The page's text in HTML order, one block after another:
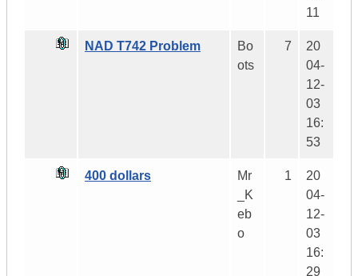
11
NAD T742 Problem
Bo
ots
7
20
04-
12-
03
16:
53
400 dollars
Mr
_K
eb
o
1
20
04-
12-
03
16:
29